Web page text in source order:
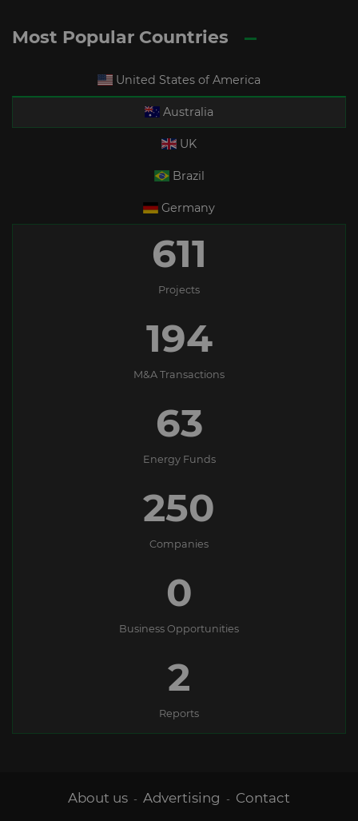
Most Popular Countries
United States of America
Australia
UK
Brazil
Germany
611
Projects
194
M&A Transactions
63
Energy Funds
250
Companies
0
Business Opportunities
2
Reports
About us - Advertising - Contact